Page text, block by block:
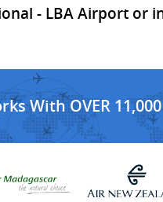
- LBA Airport or
With OVER